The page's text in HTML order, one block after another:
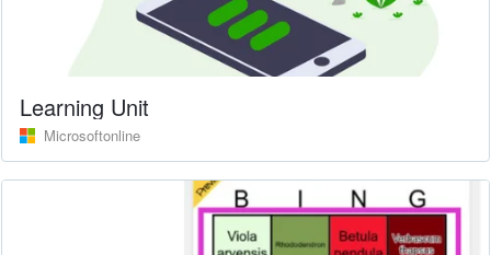
Learning Unit
Microsoftonline